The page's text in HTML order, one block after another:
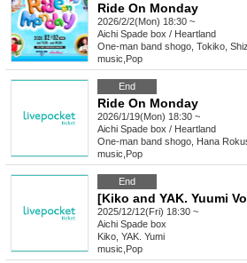
Ride On Monday
2026/2/2(Mon) 18:30 ~
Aichi Spade box / Heartland
One-man band shogo, Tokiko,
music Pop
End
Ride On Monday
2026/1/19(Mon) 18:30 ~
Aichi Spade box / Heartland
One-man band shogo, Hana
music Pop
End
[Kiko and YAK. Yuumi
2025/12/12(Fri) 18:30 ~
Aichi Spade box
Kiko, YAK. Yumi
music Pop